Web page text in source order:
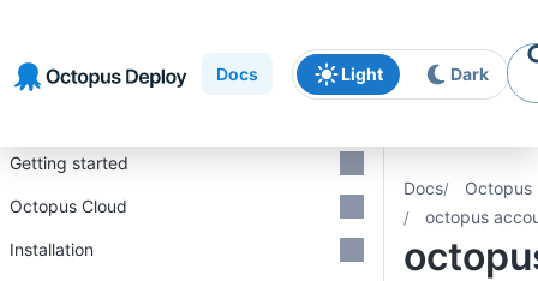
navigation
content
Docs Light Dark
Docs
Octopus
octopus
Getting started
Octopus Cloud
Installation